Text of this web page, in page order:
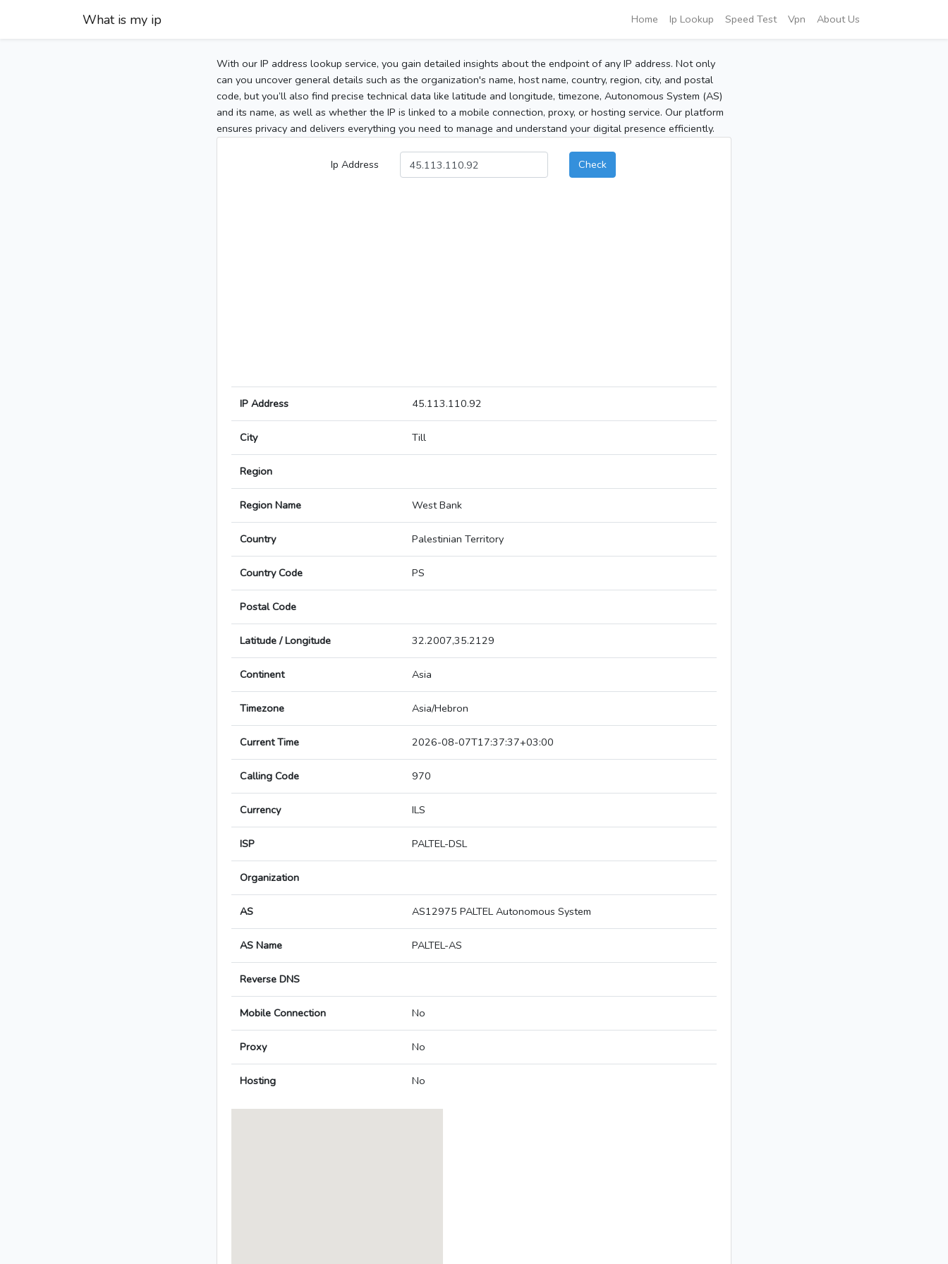
What is my ip Home Ip Lookup Speed Test Vpn About Us
With our IP address lookup service, you gain detailed insights about the endpoint of any IP address. Not only
can you uncover general details such as the organization's name, host name, country, region, city, and postal
code, but you’ll also find precise technical data like latitude and longitude, timezone, Autonomous System (AS)
and its name, as well as whether the IP is linked to a mobile connection, proxy, or hosting service. Our platform
ensures privacy and delivers everything you need to manage and understand your digital presence efficiently.
Ip Address Check
IP Address 45.113.110.92
City Till
Region
Region Name West Bank
Country Palestinian Territory
Country Code PS
Postal Code
Latitude / Longitude 32.2007,35.2129
Continent Asia
Timezone Asia/Hebron
Current Time 2026-08-07T17:37:37+03:00
Calling Code 970
Currency ILS
ISP PALTEL-DSL
Organization
AS AS12975 PALTEL Autonomous System
AS Name PALTEL-AS
Reverse DNS
Mobile Connection No
Proxy No
Hosting No